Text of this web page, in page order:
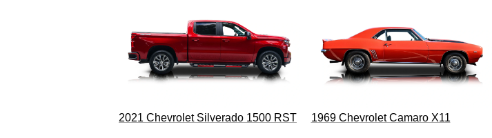
2021 Chevrolet Silverado 1500 RST 1969 Chevrolet Camaro X11